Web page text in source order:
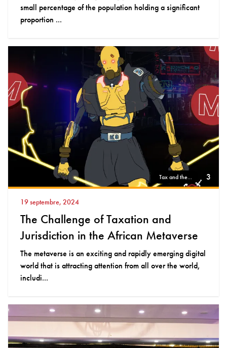
small percentage of the population holding a significant
proportion ...
Tax and the... 3
19 septembre, 2024
The Challenge of Taxation and
Jurisdiction in the African Metaverse
The metaverse is an exciting and rapidly emerging digital
world that is attracting attention from all over the world,
includi...